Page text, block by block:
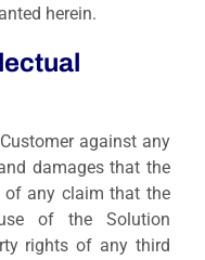
herein.
against any
damages that the
of any claim that the
use of the Solution
rights of any third